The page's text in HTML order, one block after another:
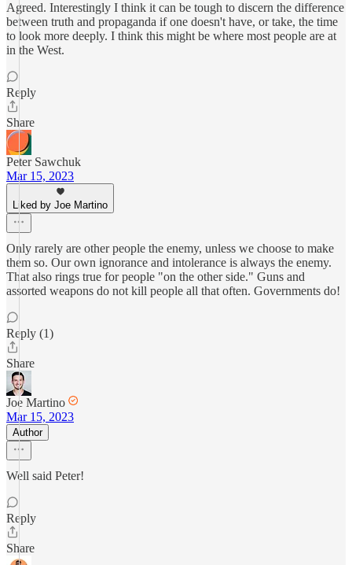
Agreed. Interestingly I think it can be tough to discern the difference
between truth and propaganda if one doesn't have, or take, the time
to look more deeply. I think this might be where most people are at
in the West.
Reply
Share
Peter Sawchuk
Mar 15, 2023
Liked by Joe Martino
Only rarely are other people the enemy, unless we choose to make
them so. Our own ignorance and intolerance is always the enemy.
That also rings true for people "on the other side." Guns and
assorted weapons do not kill people all that often. Governments do!
Reply (1)
Share
Joe Martino
Mar 15, 2023
Author
Well said Peter!
Reply
Share